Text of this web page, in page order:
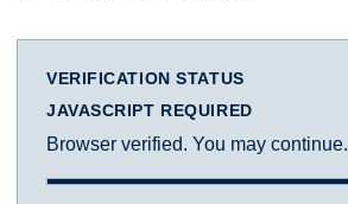
VERIFICATION STATUS
JAVASCRIPT REQUIRED
Browser verified. You may continue.